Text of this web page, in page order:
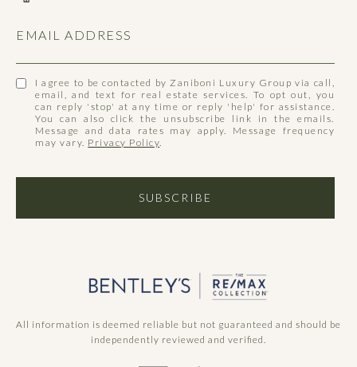
EMAIL ADDRESS
I agree to be contacted by Zaniboni Luxury Group via call,
email, and text for real estate services. To opt out, you
can reply 'stop' at any time or reply 'help' for assistance.
You can also click the unsubscribe link in the emails.
Message and data rates may apply. Message frequency
may vary. Privacy Policy.
SUBSCRIBE
All information is deemed reliable but not guaranteed and should be
independently reviewed and verified.